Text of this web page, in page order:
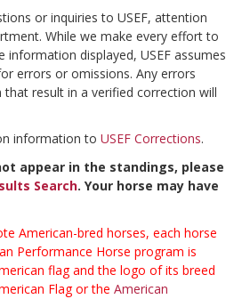
or inquiries to USEF, attention
While we make every effort to
information displayed, USEF assumes
errors or omissions. Any errors
result in a verified correction will
information to USEF Corrections.
appear in the standings, please
Search. Your horse may have
American-bred horses, each horse
Performance Horse program is
flag and the logo of its breed
Flag or the American